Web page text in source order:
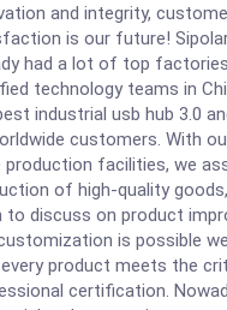
and integrity,
is our future!
had a lot of top
technology teams in
industrial usb hub 3.0
customers. With
production facilities, we
of high-quality
to discuss on product
is possible
product meets the
certification.